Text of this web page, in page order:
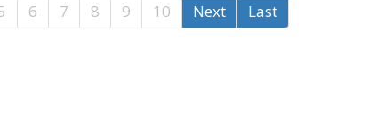
6 7 8 9 10 Next Last